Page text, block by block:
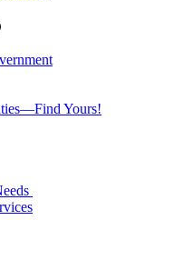
Yours!